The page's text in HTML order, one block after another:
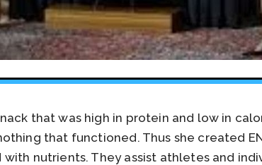
that was high in protein and low in
that functioned. Thus she created
nutrients. They assist athletes and